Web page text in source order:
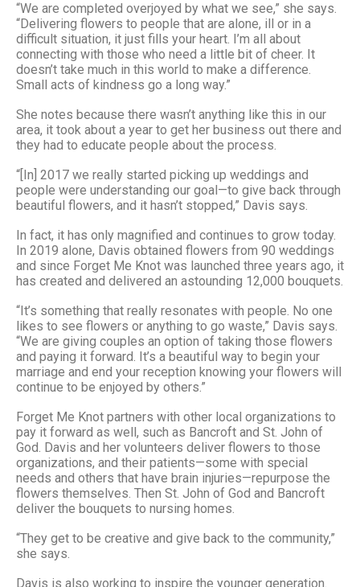
“We are completed overjoyed by what we see,” she says.
“Delivering flowers to people that are alone, ill or in a
difficult situation, it just fills your heart. I’m all about
connecting with those who need a little bit of cheer. It
doesn’t take much in this world to make a difference.
Small acts of kindness go a long way.”
She notes because there wasn’t anything like this in our
area, it took about a year to get her business out there and
they had to educate people about the process.
“[In] 2017 we really started picking up weddings and
people were understanding our goal—to give back through
beautiful flowers, and it hasn’t stopped,” Davis says.
In fact, it has only magnified and continues to grow today.
In 2019 alone, Davis obtained flowers from 90 weddings
and since Forget Me Knot was launched three years ago, it
has created and delivered an astounding 12,000 bouquets.
“It’s something that really resonates with people. No one
likes to see flowers or anything to go waste,” Davis says.
“We are giving couples an option of taking those flowers
and paying it forward. It’s a beautiful way to begin your
marriage and end your reception knowing your flowers will
continue to be enjoyed by others.”
Forget Me Knot partners with other local organizations to
pay it forward as well, such as Bancroft and St. John of
God. Davis and her volunteers deliver flowers to those
organizations, and their patients—some with special
needs and others that have brain injuries—repurpose the
flowers themselves. Then St. John of God and Bancroft
deliver the bouquets to nursing homes.
“They get to be creative and give back to the community,”
she says.
Davis is also working to inspire the younger generation.